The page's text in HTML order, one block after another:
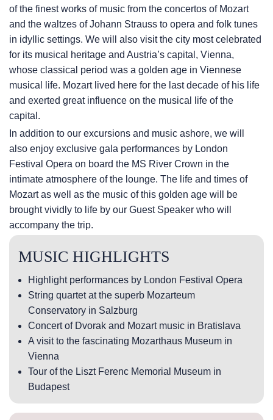
of the finest works of music from the concertos of Mozart
and the waltzes of Johann Strauss to opera and folk tunes
in idyllic settings. We will also visit the city most celebrated
for its musical heritage and Austria’s capital, Vienna,
whose classical period was a golden age in Viennese
musical life. Mozart lived here for the last decade of his life
and exerted great influence on the musical life of the
capital.
In addition to our excursions and music ashore, we will
also enjoy exclusive gala performances by London
Festival Opera on board the MS River Crown in the
intimate atmosphere of the lounge. The life and times of
Mozart as well as the music of this golden age will be
brought vividly to life by our Guest Speaker who will
accompany the trip.
MUSIC HIGHLIGHTS
Highlight performances by London Festival Opera
String quartet at the superb Mozarteum
Conservatory in Salzburg
Concert of Dvorak and Mozart music in Bratislava
A visit to the fascinating Mozarthaus Museum in
Vienna
Tour of the Liszt Ferenc Memorial Museum in
Budapest